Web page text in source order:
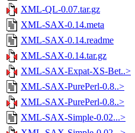
XML-QL-0.07.tar.gz
XML-SAX-0.14.meta
XML-SAX-0.14.readme
XML-SAX-0.14.tar.gz
XML-SAX-Expat-XS-Bet..>
XML-SAX-PurePerl-0.8..>
XML-SAX-PurePerl-0.8..>
XML-SAX-Simple-0.02...>